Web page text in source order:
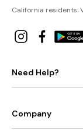
California residents:
Need Help?
Company